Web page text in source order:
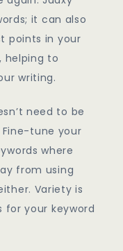
it can also
points in your
helping to
writing.
need to be
tune your
where
from using
Variety is
your keyword